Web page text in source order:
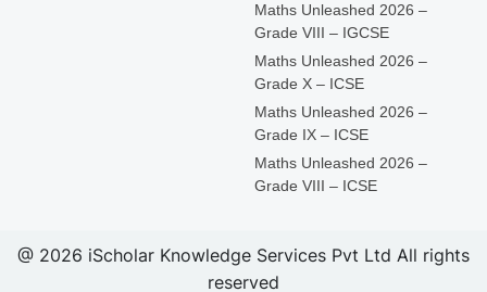
Maths Unleashed 2026 –
Grade VIII – IGCSE
Maths Unleashed 2026 –
Grade X – ICSE
Maths Unleashed 2026 –
Grade IX – ICSE
Maths Unleashed 2026 –
Grade VIII – ICSE
@ 2026 iScholar Knowledge Services Pvt Ltd All rights
reserved